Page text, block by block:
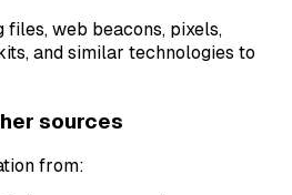
files, web beacons, pixels,
and similar technologies to
sources
from: